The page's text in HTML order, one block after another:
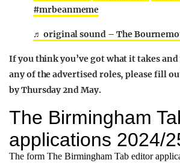
#mrbeanmeme
♬ original sound – The
If you think you’ve got what it takes
any of the advertised roles, please fill
by Thursday 2nd May.